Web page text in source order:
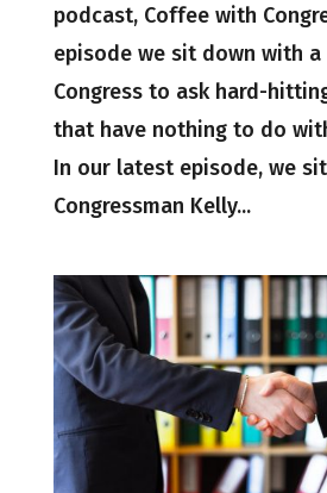
podcast, Coffee with
episode we sit down with
Congress to ask hard-
that have nothing to do
In our latest episode, we
Congressman Kelly...